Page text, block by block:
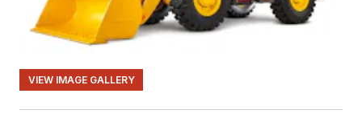
VIEW IMAGE GALLERY